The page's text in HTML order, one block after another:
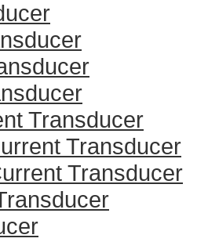
Transducer
Transducer
Transducer